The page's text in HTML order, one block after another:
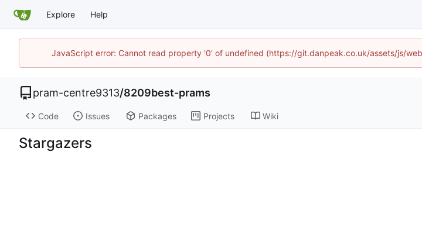
Explore Help
JavaScript error: Cannot read property '0' of undefined (https://git.danpeak.co.uk/assets/js/
pram-centre9313/8209best-prams
Code Issues Packages Projects Wiki
Stargazers